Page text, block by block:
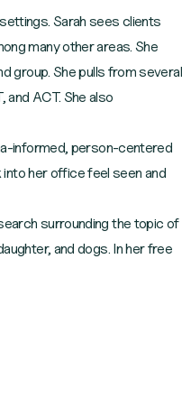
Sarah sees clients
many other areas. She
group. She pulls from several
ACT. She also
informed, person-centered
into her office feel seen and
surrounding the topic of
and dogs. In her free